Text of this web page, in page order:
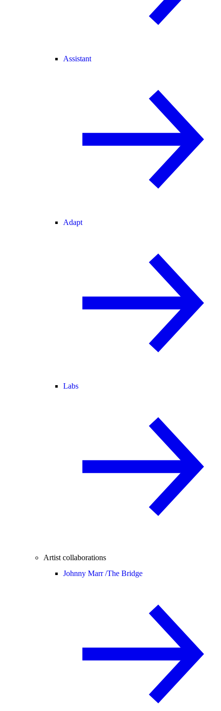
Assistant
Adapt
Labs
Artist collaborations
Johnny Marr /The Bridge